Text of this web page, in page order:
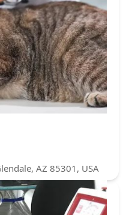
AZ 85301, USA